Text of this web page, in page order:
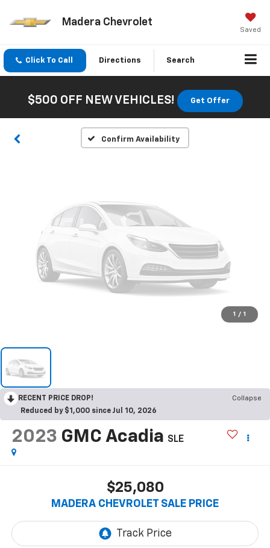
Madera Chevrolet
Saved
Click To Call Directions Search
$500 OFF NEW VEHICLES! Get Offer
Confirm Availability
Vehicle Photos
Unavailable
Please Check Back Soon
1 / 1
RECENT PRICE DROP!
Collapse
Reduced by $1,000 since Jul 10, 2026
2023 GMC Acadia SLE
$25,080
MADERA CHEVROLET SALE PRICE